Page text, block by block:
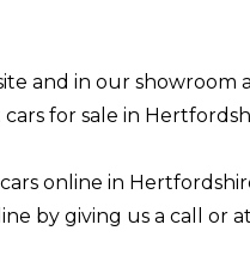
and in our showroom
for sale in
online in
by giving us a call or